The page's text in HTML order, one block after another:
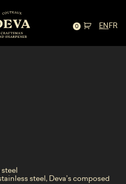
0 ENFR
and
steel, Deva’s composed